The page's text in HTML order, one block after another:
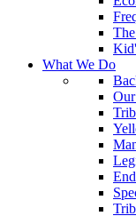
What We Do